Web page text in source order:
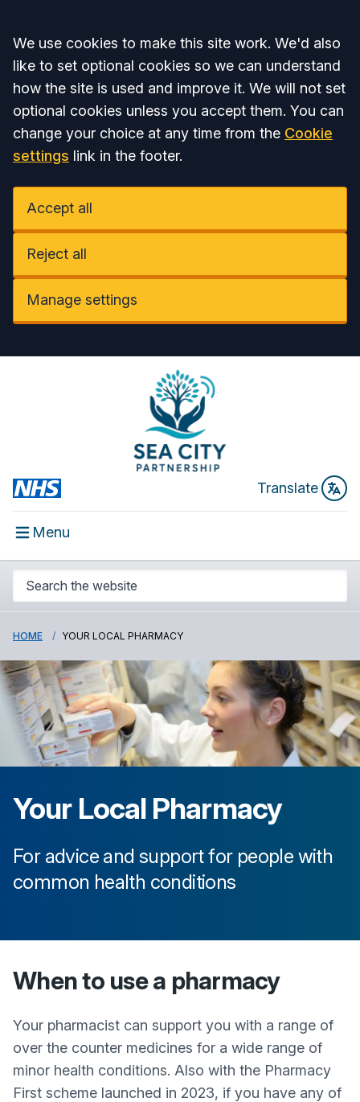
Accept all
We use cookies to make this site work. We'd also
like to set optional cookies so we can understand
how the site is used and improve it. We will not set
optional cookies unless you accept them. You can
change your choice at any time from the Cookie
settings link in the footer.
Accept all
Reject all
Manage settings
Translate
Menu
HOME YOUR LOCAL PHARMACY
Your Local Pharmacy
For advice and support for people with
common health conditions
When to use a pharmacy
Your pharmacist can support you with a range of
over the counter medicines for a wide range of
minor health conditions. Also with the Pharmacy
First scheme launched in 2023, if you have any of